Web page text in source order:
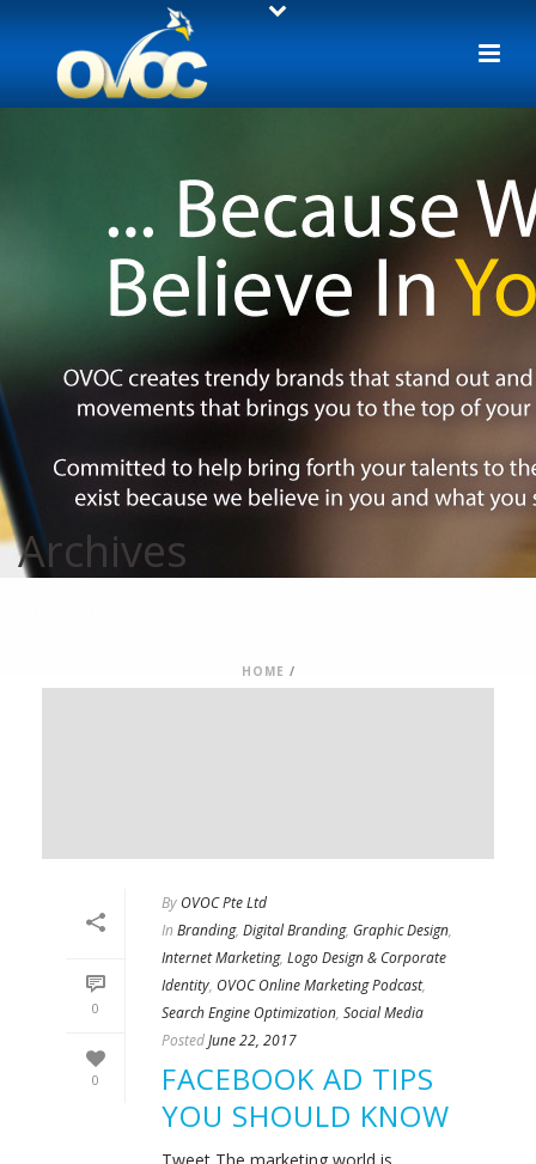
Archives
HOME /
0
0
By OVOC Pte Ltd
In Branding, Digital Branding, Graphic Design,
Internet Marketing, Logo Design & Corporate
Identity, OVOC Online Marketing Podcast,
Search Engine Optimization, Social Media
PostedJune 22, 2017
FACEBOOK AD TIPS
YOU SHOULD KNOW